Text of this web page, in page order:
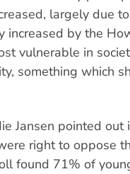
largely due
increased by the
vulnerable in
something which
Jansen pointed out
right to oppose
found 71% of